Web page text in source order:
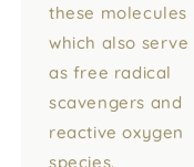
these molecules
which also serve
as free radical
scavengers and
reactive oxygen
species.